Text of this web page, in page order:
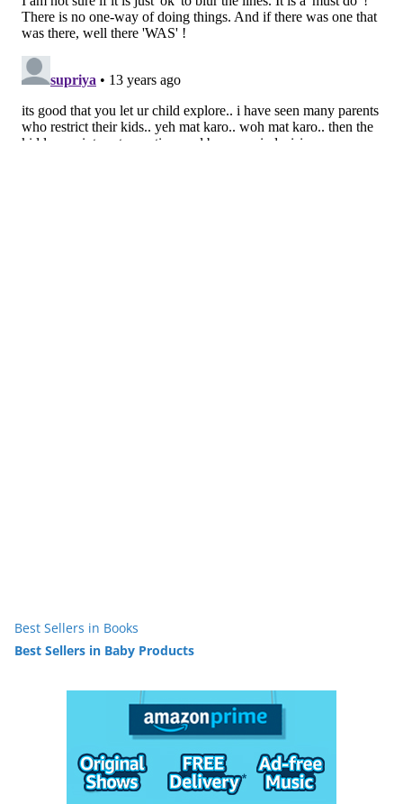
Best Sellers in Books
Best Sellers in Baby Products